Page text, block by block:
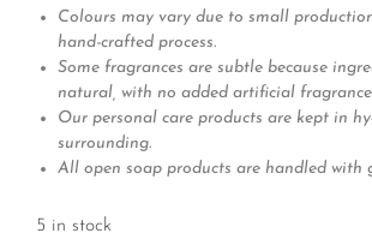
Colours may vary due to small
hand-crafted process.
Some fragrances are subtle because
natural, with no added artificial
Our personal care products are kept in
surrounding.
All open soap products are handled with
5 in stock